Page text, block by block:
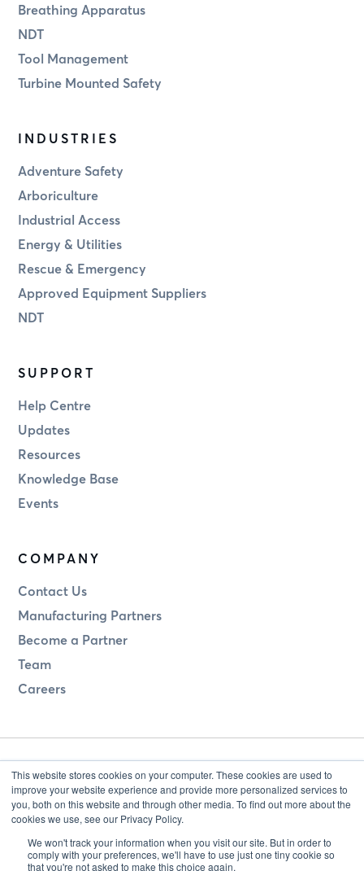
This website stores cookies on your computer. These cookies are used to
improve your website experience and provide more personalized services to
you, both on this website and through other media. To find out more about the
cookies we use, see our Privacy Policy.
We won't track your information when you visit our site. But in order to
comply with your preferences, we'll have to use just one tiny cookie so
that you're not asked to make this choice again.
Breathing Apparatus
NDT
Tool Management
Turbine Mounted Safety
INDUSTRIES
Adventure Safety
Arboriculture
Industrial Access
Energy & Utilities
Rescue & Emergency
Approved Equipment Suppliers
NDT
SUPPORT
Help Centre
Updates
Resources
Knowledge Base
Events
COMPANY
Contact Us
Manufacturing Partners
Become a Partner
Team
Careers
Legal Privacy